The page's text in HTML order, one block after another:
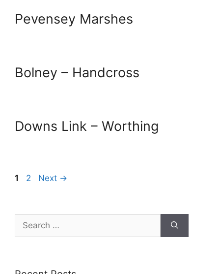
Pevensey Marshes
Bolney – Handcross
Downs Link – Worthing
Page
1 Page
2 Next →
Search
for: